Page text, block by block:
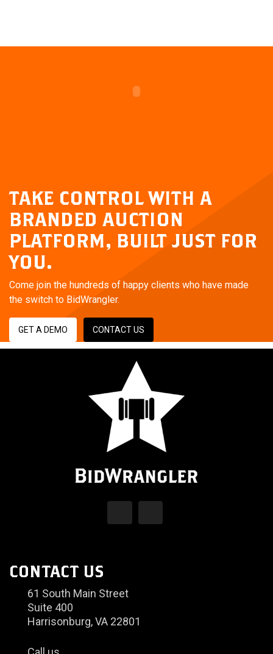
TAKE CONTROL WITH A
BRANDED AUCTION
PLATFORM, BUILT JUST FOR
YOU.
Come join the hundreds of happy clients who have made
the switch to BidWrangler.
GET A DEMO CONTACT US
CONTACT US
61 South Main Street
Suite 400
Harrisonburg, VA 22801